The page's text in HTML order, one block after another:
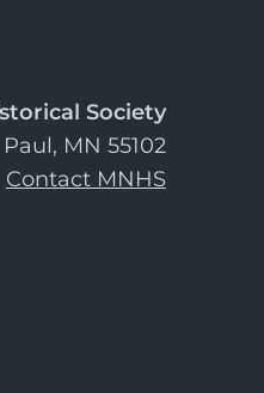
Society
MN 55102
Contact MNHS